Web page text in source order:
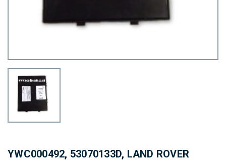
YWC000492, 53070133D, LAND ROVER